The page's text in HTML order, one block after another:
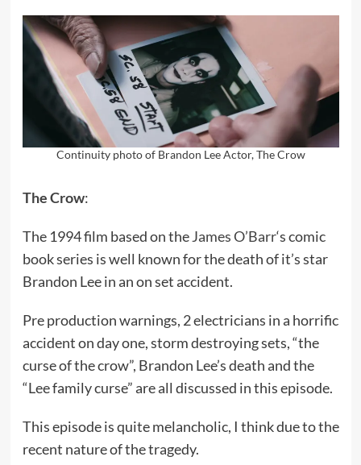
Continuity photo of Brandon Lee Actor, The Crow
The Crow:
The 1994 film based on theJames O’Barr‘s comic
book series is well known for the death of it’s star
Brandon Lee in an on set accident.
Pre production warnings, 2 electricians in a horrific
accident on day one, storm destroying sets, “the
curse of the crow”, Brandon Lee’s death and the
“Lee family curse” are all discussed in this episode.
This episode is quite melancholic, I think due to the
recent nature of the tragedy.